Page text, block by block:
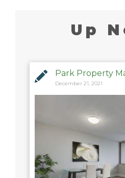
Up
Park Property
December 21, 2021